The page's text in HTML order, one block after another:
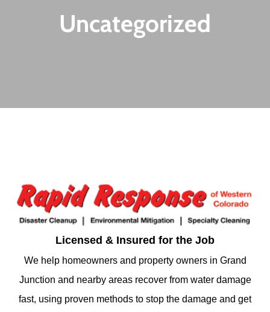
Uncategorized
Licensed & Insured for the Job
We help homeowners and property owners in Grand
Junction and nearby areas recover from water damage
fast, using proven methods to stop the damage and get